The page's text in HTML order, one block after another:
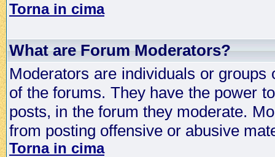
Torna in cima
What are Forum Moderators?
Moderators are individuals or
of the forums. They have the power
posts, in the forum they moderate.
from posting offensive or abusive
Torna in cima